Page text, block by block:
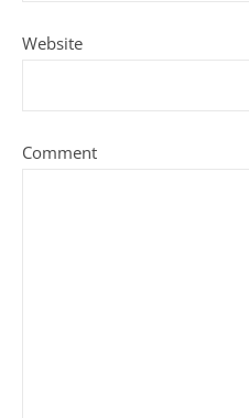
Website
Comment